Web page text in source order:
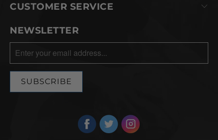
CUSTOMER SERVICE
NEWSLETTER